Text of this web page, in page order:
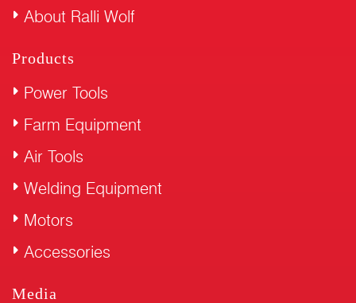
About Ralli Wolf
Products
Power Tools
Farm Equipment
Air Tools
Welding Equipment
Motors
Accessories
Media